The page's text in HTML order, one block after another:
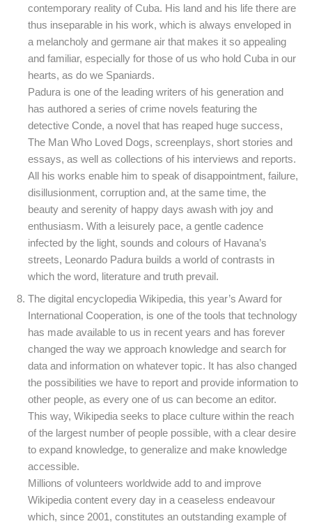
contemporary reality of Cuba. His land and his life there are
thus inseparable in his work, which is always enveloped in
a melancholy and germane air that makes it so appealing
and familiar, especially for those of us who hold Cuba in our
hearts, as do we Spaniards.
Padura is one of the leading writers of his generation and
has authored a series of crime novels featuring the
detective Conde, a novel that has reaped huge success,
The Man Who Loved Dogs, screenplays, short stories and
essays, as well as collections of his interviews and reports.
All his works enable him to speak of disappointment, failure,
disillusionment, corruption and, at the same time, the
beauty and serenity of happy days awash with joy and
enthusiasm. With a leisurely pace, a gentle cadence
infected by the light, sounds and colours of Havana’s
streets, Leonardo Padura builds a world of contrasts in
which the word, literature and truth prevail.
The digital encyclopedia Wikipedia, this year’s Award for
International Cooperation, is one of the tools that technology
has made available to us in recent years and has forever
changed the way we approach knowledge and search for
data and information on whatever topic. It has also changed
the possibilities we have to report and provide information to
other people, as every one of us can become an editor.
This way, Wikipedia seeks to place culture within the reach
of the largest number of people possible, with a clear desire
to expand knowledge, to generalize and make knowledge
accessible.
Millions of volunteers worldwide add to and improve
Wikipedia content every day in a ceaseless endeavour
which, since 2001, constitutes an outstanding example of